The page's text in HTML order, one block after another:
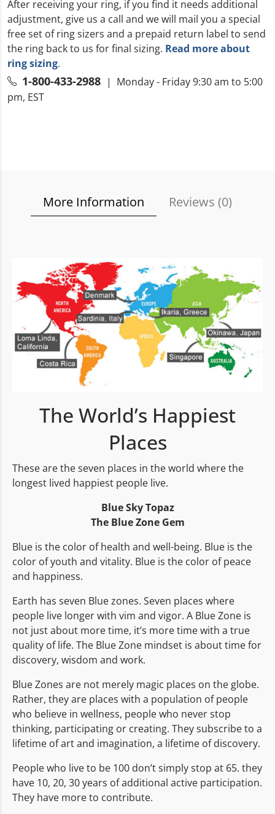
After receiving your ring, if you find it needs additional
adjustment, give us a call and we will mail you a special
free set of ring sizers and a prepaid return label to send
the ring back to us for final sizing. Read more about
ring sizing.
1-800-433-2988 | Monday - Friday 9:30 am to 5:00
pm, EST
More Information Reviews (0)
The World’s Happiest
Places
These are the seven places in the world where the
longest lived happiest people live.
Blue Sky Topaz
The Blue Zone Gem
Blue is the color of health and well-being. Blue is the
color of youth and vitality. Blue is the color of peace
and happiness.
Earth has seven Blue zones. Seven places where
people live longer with vim and vigor. A Blue Zone is
not just about more time, it’s more time with a true
quality of life. The Blue Zone mindset is about time for
discovery, wisdom and work.
Blue Zones are not merely magic places on the globe.
Rather, they are places with a population of people
who believe in wellness, people who never stop
thinking, participating or creating. They subscribe to a
lifetime of art and imagination, a lifetime of discovery.
People who live to be 100 don’t simply stop at 65. they
have 10, 20, 30 years of additional active participation.
They have more to contribute.